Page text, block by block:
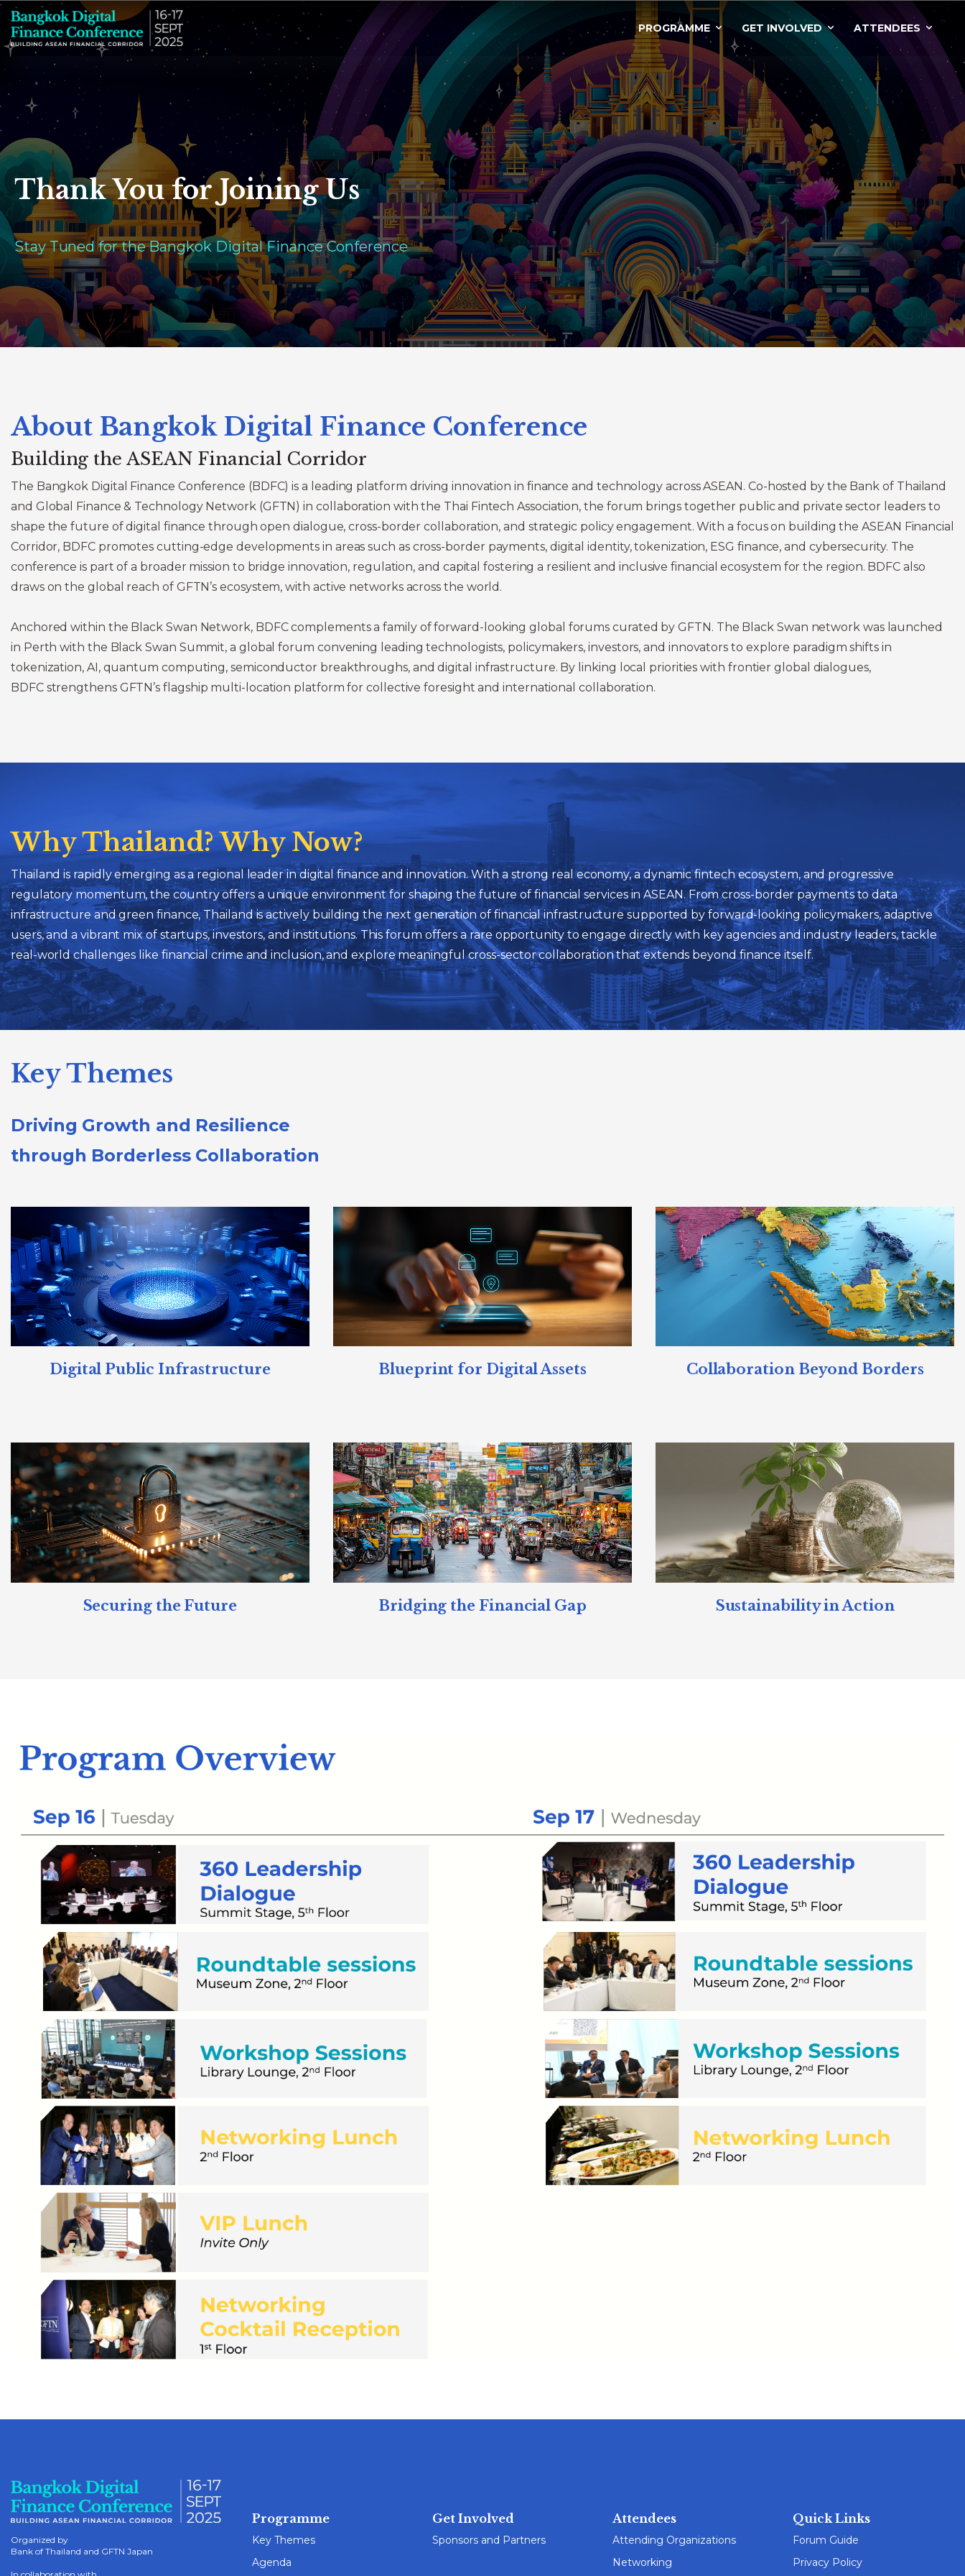
PROGRAMME GET INVOLVED ATTENDEES
Thank You for Joining Us
Stay Tuned for the Bangkok Digital Finance Conference
About Bangkok Digital Finance Conference
Building the ASEAN Financial Corridor
The Bangkok Digital Finance Conference (BDFC) is a leading platform driving innovation in finance and technology across ASEAN. Co-hosted by the Bank of Thailand
and Global Finance & Technology Network (GFTN) in collaboration with the Thai Fintech Association, the forum brings together public and private sector leaders to
shape the future of digital finance through open dialogue, cross-border collaboration, and strategic policy engagement. With a focus on building the ASEAN Financial
Corridor, BDFC promotes cutting-edge developments in areas such as cross-border payments, digital identity, tokenization, ESG finance, and cybersecurity. The
conference is part of a broader mission to bridge innovation, regulation, and capital fostering a resilient and inclusive financial ecosystem for the region. BDFC also
draws on the global reach of GFTN’s ecosystem, with active networks across the world.
Anchored within the Black Swan Network, BDFC complements a family of forward-looking global forums curated by GFTN. The Black Swan network was launched
in Perth with the Black Swan Summit, a global forum convening leading technologists, policymakers, investors, and innovators to explore paradigm shifts in
tokenization, AI, quantum computing, semiconductor breakthroughs, and digital infrastructure. By linking local priorities with frontier global dialogues,
BDFC strengthens GFTN’s flagship multi-location platform for collective foresight and international collaboration.
Why Thailand? Why Now?
Thailand is rapidly emerging as a regional leader in digital finance and innovation. With a strong real economy, a dynamic fintech ecosystem, and progressive
regulatory momentum, the country offers a unique environment for shaping the future of financial services in ASEAN. From cross-border payments to data
infrastructure and green finance, Thailand is actively building the next generation of financial infrastructure supported by forward-looking policymakers, adaptive
users, and a vibrant mix of startups, investors, and institutions. This forum offers a rare opportunity to engage directly with key agencies and industry leaders, tackle
real-world challenges like financial crime and inclusion, and explore meaningful cross-sector collaboration that extends beyond finance itself.
Key Themes
Driving Growth and Resilience
through Borderless Collaboration
Digital Public Infrastructure Blueprint for Digital Assets Collaboration Beyond Borders
Securing the Future Bridging the Financial Gap Sustainability in Action
Organized by
Bank of Thailand and GFTN Japan
Programme
Key Themes
Agenda
Get Involved
Sponsors and Partners
Attendees
Attending Organizations
Networking
Quick Links
Forum Guide
Privacy Policy